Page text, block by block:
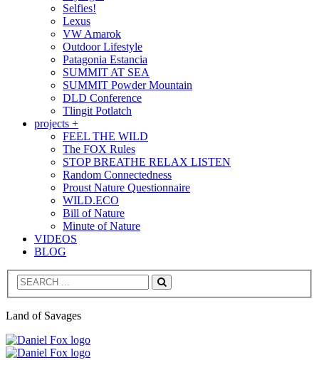
Selfies!
Lexus
VW Amarok
Outdoor Lifestyle
Patagonia Estancia
SUMMIT AT SEA
SUMMIT Powder Mountain
DLD Conference
Tlingit Potlatch
projects +
FEEL THE WILD
The FOX Rules
STOP BREATHE RELAX LISTEN
Random Connectedness
Proust Nature Questionnaire
WILD.ECO
Bill of Nature
Minute of Nature
VIDEOS
BLOG
Search
Land of Savages